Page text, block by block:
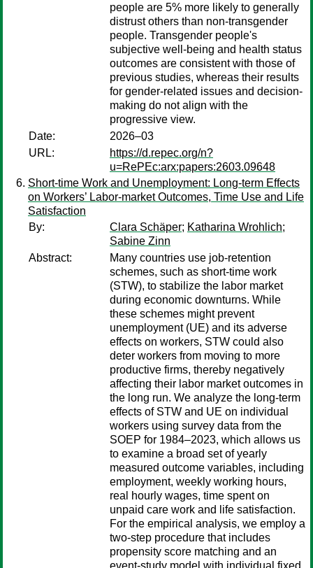
people are 5% more likely to generally
distrust others than non-transgender
people. Transgender people's
subjective well-being and health status
outcomes are consistent with those of
previous studies, whereas their results
for gender-related issues and decision-
making do not align with the
progressive view.
Date:
2026–03
URL:
https://d.repec.org/n?
u=RePEc:arx:papers:2603.09648
Short-time Work and Unemployment: Long-term Effects
on Workers’ Labor-market Outcomes, Time Use and Life
Satisfaction
By:
Clara Schäper; Katharina Wrohlich;
Sabine Zinn
Abstract:
Many countries use job-retention
schemes, such as short-time work
(STW), to stabilize the labor market
during economic downturns. While
these schemes might prevent
unemployment (UE) and its adverse
effects on workers, STW could also
deter workers from moving to more
productive firms, thereby negatively
affecting their labor market outcomes in
the long run. We analyze the long-term
effects of STW and UE on individual
workers using survey data from the
SOEP for 1984–2023, which allows us
to examine a broad set of yearly
measured outcome variables, including
employment, weekly working hours,
real hourly wages, time spent on
unpaid care work and life satisfaction.
For the empirical analysis, we employ a
two-step procedure that includes
propensity score matching and an
event-study model with individual fixed